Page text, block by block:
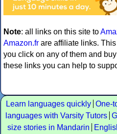
Note: all links on this site to
Amazon.fr are affiliate links.
you click on any of them and
these links you can help to
Learn languages quickly One-
languages with Varsity Tutors
size stories in Mandarin